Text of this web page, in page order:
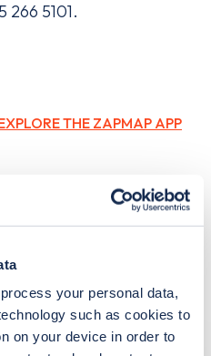
process your personal data,
such as cookies to
on your device in order to
5101.
THE ZAPMAP APP